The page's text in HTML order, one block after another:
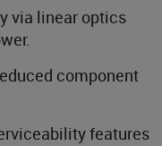
via linear optics
component
features